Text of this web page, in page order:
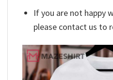
If you are not happy
please contact us to